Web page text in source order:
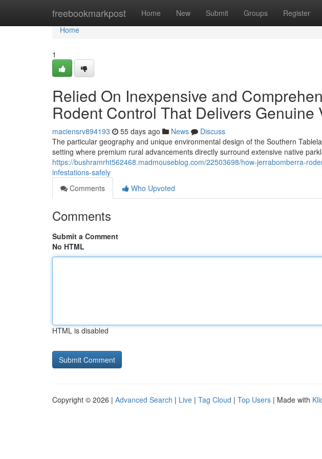
freebookmarkpost Home New Submit Groups Register
Home
Home
1
Relied On Inexpensive and
Rodent Control That Delivers Genuine
maciensrv894193 55 days ago News
Discuss
The particular geography and unique environmental design of the Southern
setting where premium rural advancements directly surround extensive native
https://bushramrht562468.madmouseblog.com/22503698/how-jerrabomberra-
infestations-safely
Comments
Who Upvoted
Comments
Submit a Comment
No HTML
HTML is disabled
Copyright © 2026 | Advanced Search | Live | Tag Cloud | Top Users | Made with